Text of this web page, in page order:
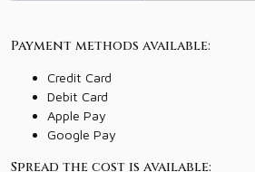
Payment methods available:
Credit Card
Debit Card
Apple Pay
Google Pay
Spread the cost is available: